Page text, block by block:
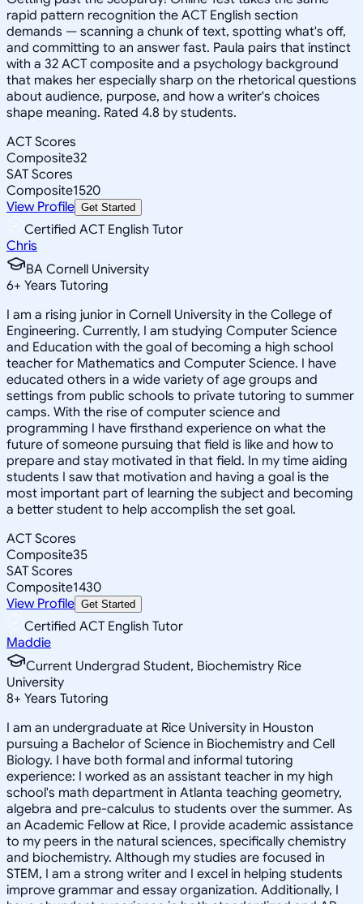
rapid pattern recognition the ACT English section
demands — scanning a chunk of text, spotting what's off,
and committing to an answer fast. Paula pairs that instinct
with a 32 ACT composite and a psychology background
that makes her especially sharp on the rhetorical questions
about audience, purpose, and how a writer's choices
shape meaning. Rated 4.8 by students.
ACT Scores
Composite32
SAT Scores
Composite1520
View Profile Get Started
Certified ACT English Tutor
Chris
BA Cornell University
6+ Years Tutoring
I am a rising junior in Cornell University in the College of
Engineering. Currently, I am studying Computer Science
and Education with the goal of becoming a high school
teacher for Mathematics and Computer Science. I have
educated others in a wide variety of age groups and
settings from public schools to private tutoring to summer
camps. With the rise of computer science and
programming I have firsthand experience on what the
future of someone pursuing that field is like and how to
prepare and stay motivated in that field. In my time aiding
students I saw that motivation and having a goal is the
most important part of learning the subject and becoming
a better student to help accomplish the set goal.
ACT Scores
Composite35
SAT Scores
Composite1430
View Profile Get Started
Certified ACT English Tutor
Maddie
Current Undergrad Student, Biochemistry Rice
University
8+ Years Tutoring
I am an undergraduate at Rice University in Houston
pursuing a Bachelor of Science in Biochemistry and Cell
Biology. I have both formal and informal tutoring
experience: I worked as an assistant teacher in my high
school's math department in Atlanta teaching geometry,
algebra and pre-calculus to students over the summer. As
an Academic Fellow at Rice, I provide academic assistance
to my peers in the natural sciences, specifically chemistry
and biochemistry. Although my studies are focused in
STEM, I am a strong writer and I excel in helping students
improve grammar and essay organization. Additionally, I